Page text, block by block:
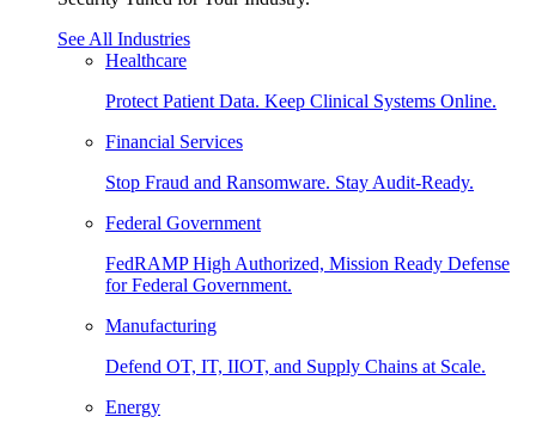
See All Industries
Healthcare
Protect Patient Data. Keep Clinical Systems Online.
Financial Services
Stop Fraud and Ransomware. Stay Audit-Ready.
Federal Government
FedRAMP High Authorized, Mission Ready Defense
for Federal Government.
Manufacturing
Defend OT, IT, IIOT, and Supply Chains at Scale.
Energy